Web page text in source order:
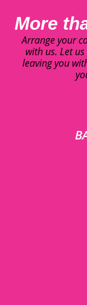
More
Arrange your
with us. Let
leaving you